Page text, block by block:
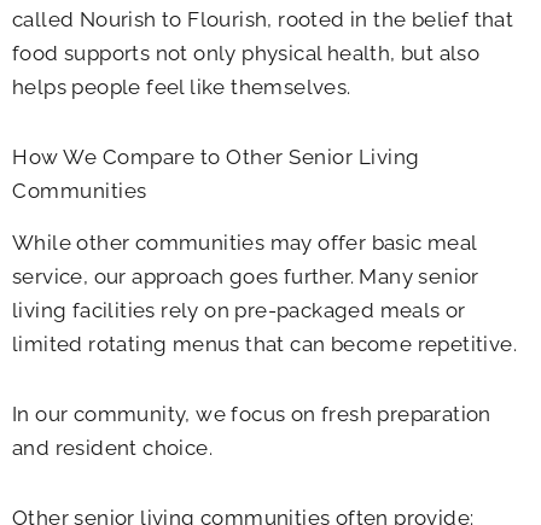
called Nourish to Flourish, rooted in the belief that
food supports not only physical health, but also
helps people feel like themselves.
How We Compare to Other Senior Living
Communities
While other communities may offer basic meal
service, our approach goes further. Many senior
living facilities rely on pre-packaged meals or
limited rotating menus that can become repetitive.
In our community, we focus on fresh preparation
and resident choice.
Other senior living communities often provide: